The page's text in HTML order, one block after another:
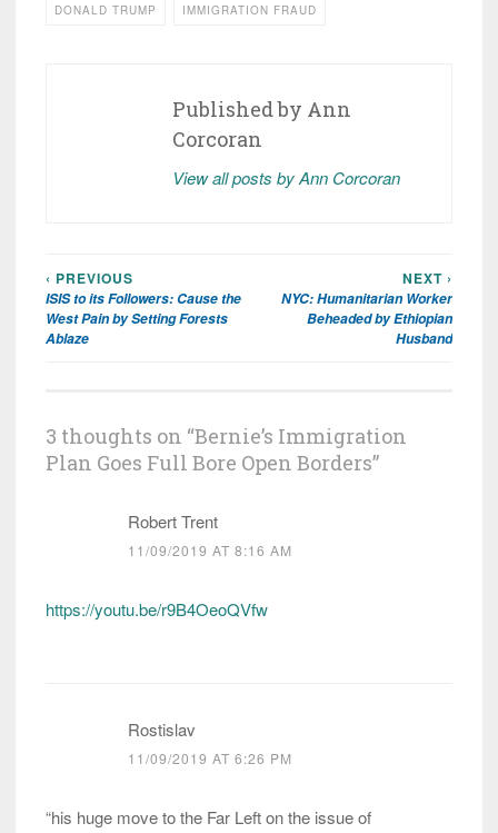
DONALD TRUMP IMMIGRATION FRAUD
Published by Ann
Corcoran
View all posts by Ann Corcoran
Post
navigation
‹ PREVIOUS
ISIS to its Followers: Cause the
West Pain by Setting Forests
Ablaze
NEXT ›
NYC: Humanitarian Worker
Beheaded by Ethiopian
Husband
3 thoughts on “Bernie’s Immigration
Plan Goes Full Bore Open Borders”
Robert Trent
11/09/2019 AT 8:16 AM
https://youtu.be/r9B4OeoQVfw
Rostislav
11/09/2019 AT 6:26 PM
“his huge move to the Far Left on the issue of